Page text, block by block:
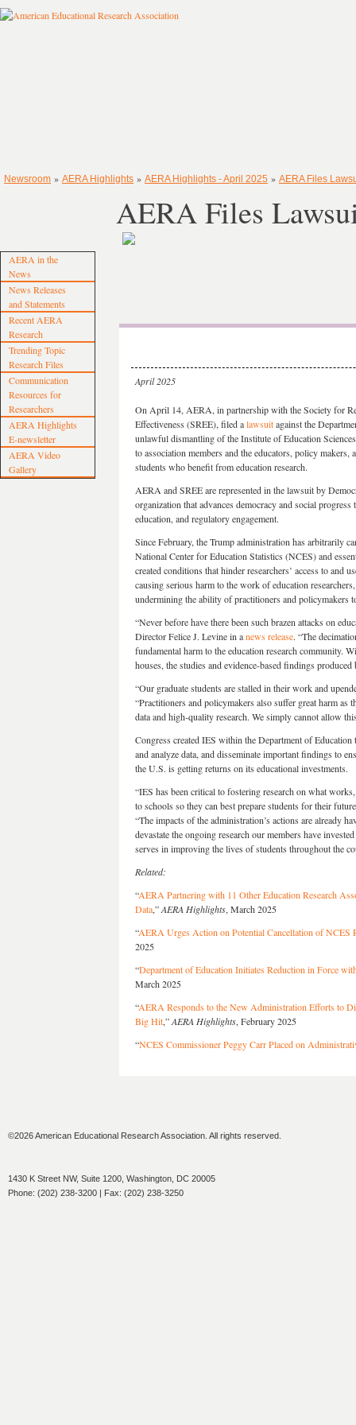
Newsroom » AERA Highlights » AERA Highlights - April 2025 » AERA Files
AERA in the
News
News Releases
and Statements
Recent AERA
Research
Trending Topic
Research Files
Communication
Resources for
Researchers
AERA Highlights
E-newsletter
AERA Video
Gallery
AERA Files
April 2025
On April 14, AERA, in partnership with the Society for
Effectiveness (SREE), filed alawsuitagainst the
unlawful dismantling of the Institute of Education
to association members and the educators, policy makers,
students who benefit from education research.
AERA and SREE are represented in the lawsuit by
organization that advances democracy and social
education, and regulatory engagement.
Since February, the Trump administration has arbitrarily
National Center for Education Statistics (NCES) and
created conditions that hinder researchers’ access to and
causing serious harm to the work of education
undermining the ability of practitioners and policymakers
“Never before have there been such brazen attacks on
Director Felice J. Levine in anews release. “The
fundamental harm to the education research community.
houses, the studies and evidence-based findings
“Our graduate students are stalled in their work and
“Practitioners and policymakers also suffer great harm
data and high-quality research. We simply cannot allow
Congress created IES within the Department of
and analyze data, and disseminate important findings to
the U.S. is getting returns on its educational investments.
“IES has been critical to fostering research on what
to schools so they can best prepare students for their
“The impacts of the administration’s actions are already
devastate the ongoing research our members have
serves in improving the lives of students throughout the
Related:
“AERA Partnering with 11 Other Education Research
Data,”AERA Highlights, March 2025
“AERA Urges Action on Potential Cancellation of NCES
2025
“Department of Education Initiates Reduction in Force
March 2025
“AERA Responds to the New Administration Efforts to
Big Hit,”AERA Highlights, February 2025
“NCES Commissioner Peggy Carr Placed on
©2026 American Educational Research Association. All rights reserved.
1430 K Street NW, Suite 1200, Washington, DC 20005
Phone: (202) 238-3200 | Fax: (202) 238-3250